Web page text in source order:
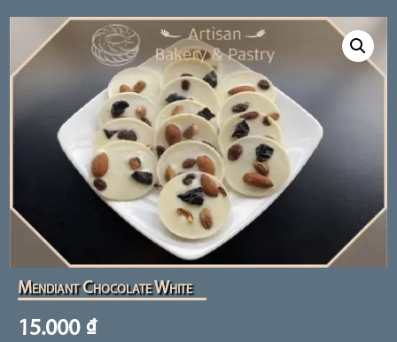
Mendiant Chocolate White
15.000 ₫